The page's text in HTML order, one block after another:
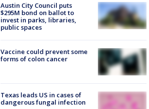
Austin City Council puts
$295M bond on ballot to
invest in parks, libraries,
public spaces
Vaccine could prevent some
forms of colon cancer
Texas leads US in cases of
dangerous fungal infection